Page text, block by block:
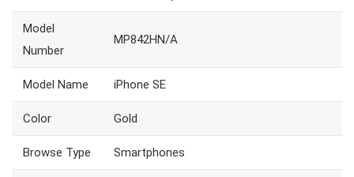
Model
Number
MP842HN/A
Model Name iPhone SE
Color Gold
Browse Type Smartphones